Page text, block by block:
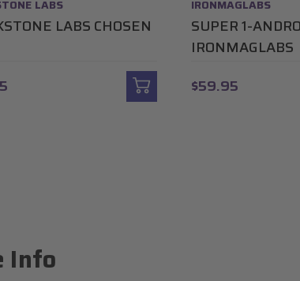
LABS
LABS CHOSEN
IRONMAGLABS
SUPER 1-
IRONMAGLABS
$59.95
Info